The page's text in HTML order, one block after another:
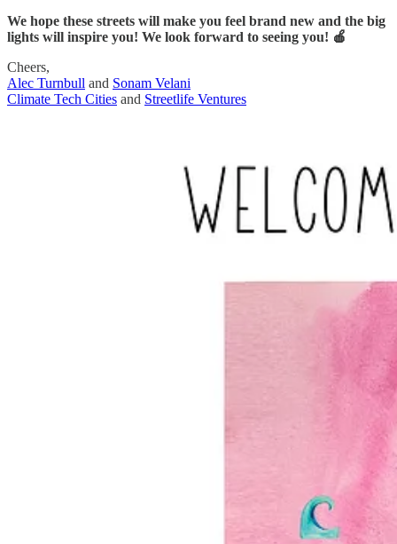
We hope these streets will make you feel brand new and the big
lights will inspire you! We look forward to seeing you! 🍎
Cheers,
Alec Turnbull and Sonam Velani
Climate Tech Cities and Streetlife Ventures